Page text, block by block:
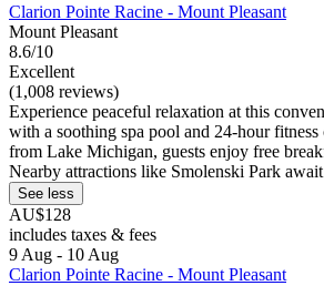
Clarion Pointe Racine - Mount Pleasant
Mount Pleasant
8.6/10
Excellent
(1,008 reviews)
Experience peaceful relaxation at this
with a soothing spa pool and 24-hour fitness
from Lake Michigan, guests enjoy free
Nearby attractions like Smolenski Park
See less
AU$128
includes taxes & fees
9 Aug - 10 Aug
Clarion Pointe Racine - Mount Pleasant